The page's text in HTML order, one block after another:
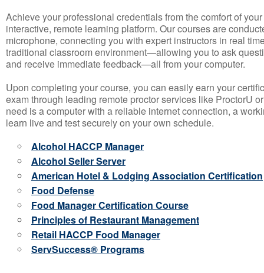
Achieve your professional credentials from the comfort of
interactive, remote learning platform. Our courses are
microphone, connecting you with expert instructors in real
traditional classroom environment—allowing you to ask
and receive immediate feedback—all from your computer.
Upon completing your course, you can easily earn your
exam through leading remote proctor services like ProctorU
need is a computer with a reliable internet connection, a
learn live and test securely on your own schedule.
Alcohol HACCP Manager
Alcohol Seller Server
American Hotel & Lodging Association Certification
Food Defense
Food Manager Certification Course
Principles of Restaurant Management
Retail HACCP Food Manager
ServSuccess® Programs